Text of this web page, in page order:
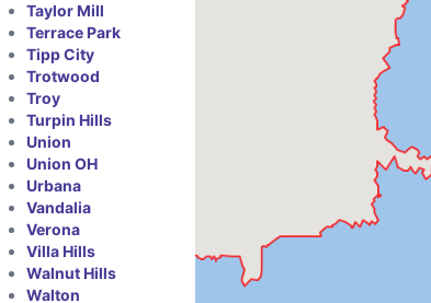
Taylor Mill
Terrace Park
Tipp City
Trotwood
Troy
Turpin Hills
Union
Union OH
Urbana
Vandalia
Verona
Villa Hills
Walnut Hills
Walton